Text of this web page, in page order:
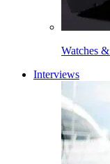
Watches
Interviews